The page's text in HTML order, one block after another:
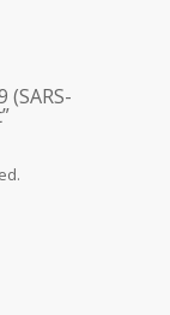
(SARS-